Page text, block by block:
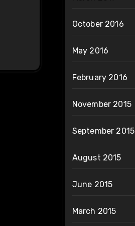
October 2016
May 2016
February 2016
November 2015
September 2015
August 2015
June 2015
March 2015